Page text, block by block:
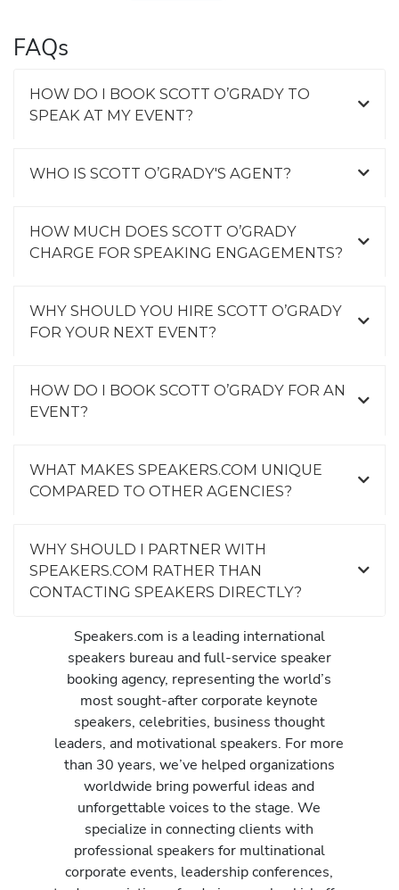
FAQs
HOW DO I BOOK SCOTT O’GRADY TO
SPEAK AT MY EVENT?
WHO IS SCOTT O’GRADY'S AGENT?
HOW MUCH DOES SCOTT O’GRADY
CHARGE FOR SPEAKING ENGAGEMENTS?
WHY SHOULD YOU HIRE SCOTT O’GRADY
FOR YOUR NEXT EVENT?
HOW DO I BOOK SCOTT O’GRADY FOR AN
EVENT?
WHAT MAKES SPEAKERS.COM UNIQUE
COMPARED TO OTHER AGENCIES?
WHY SHOULD I PARTNER WITH
SPEAKERS.COM RATHER THAN
CONTACTING SPEAKERS DIRECTLY?
Speakers.com is a leading international
speakers bureau and full-service speaker
booking agency, representing the world’s
most sought-after corporate keynote
speakers, celebrities, business thought
leaders, and motivational speakers. For more
than 30 years, we’ve helped organizations
worldwide bring powerful ideas and
unforgettable voices to the stage. We
specialize in connecting clients with
professional speakers for multinational
corporate events, leadership conferences,